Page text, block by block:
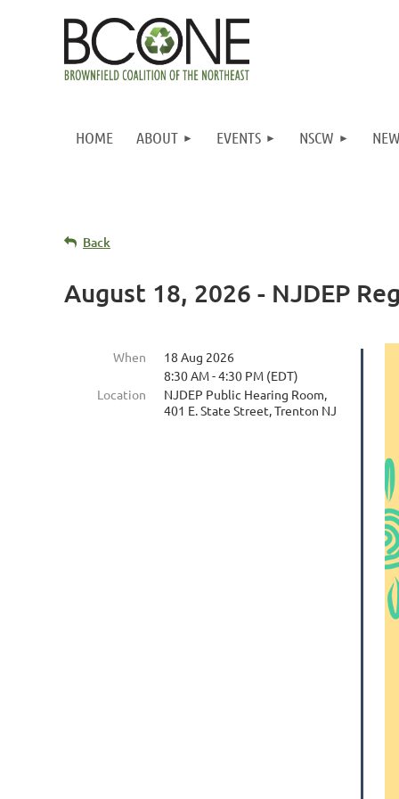
HOME ABOUT EVENTS NSCW
Back
August 18, 2026 - NJDEP
When
18 Aug 2026
8:30 AM - 4:30 PM (EDT)
Location
NJDEP Public Hearing Room,
401 E. State Street, Trenton NJ